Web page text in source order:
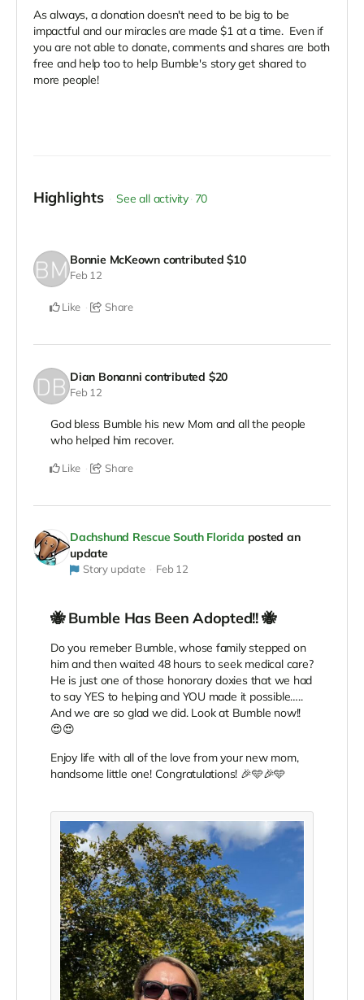
As always, a donation doesn't need to be big to be
impactful and our miracles are made $1 at a time. Even if
you are not able to donate, comments and shares are both
free and help too to help Bumble's story get shared to
more people!
Highlights See all activity 70
Bonnie McKeown contributed$10
Feb 12
Like Share
Dian Bonanni contributed $20
Feb 12
God bless Bumble his new Mom and all the people
who helped him recover.
Like Share
Dachshund Rescue South Florida posted an
update
Story update Feb 12
🐝 Bumble Has Been Adopted!! 🐝
Do you remeber Bumble, whose family stepped on
him and then waited 48 hours to seek medical care?
He is just one of those honorary doxies that we had
to say YES to helping and YOU made it possible…..
And we are so glad we did. Look at Bumble now!!
😍😍
Enjoy life with all of the love from your new mom,
handsome little one! Congratulations! 🎉🩵🎉🩵